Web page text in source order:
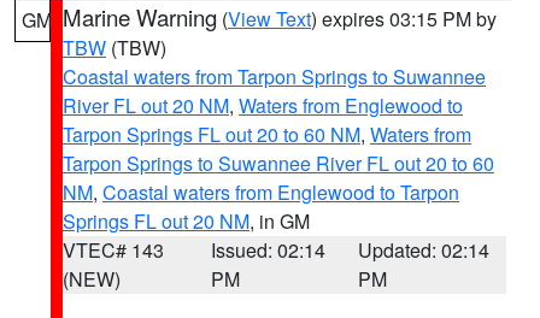
GM Marine Warning (View Text) expires 03:15 PM by
TBW (TBW)
Coastal waters from Tarpon Springs to Suwannee
River FL out 20 NM, Waters from Englewood to
Tarpon Springs FL out 20 to 60 NM, Waters from
Tarpon Springs to Suwannee River FL out 20 to 60
NM, Coastal waters from Englewood to Tarpon
Springs FL out 20 NM, in GM
VTEC# 143
(NEW)
Issued: 02:14
PM
Updated: 02:14
PM